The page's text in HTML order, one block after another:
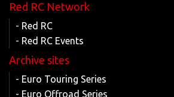
Red RC Network
- Red RC
- Red RC Events
Archive sites
- Euro Touring Series
- Euro Offroad Series